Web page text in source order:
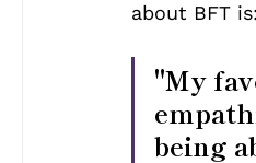
about BFT is:
"My
being